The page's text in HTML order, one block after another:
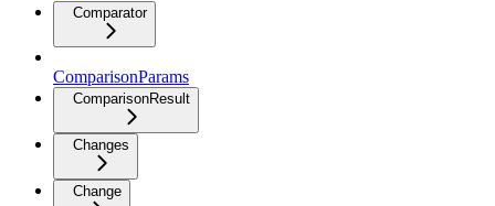
Comparator
ComparisonParams
ComparisonResult
Changes
Change